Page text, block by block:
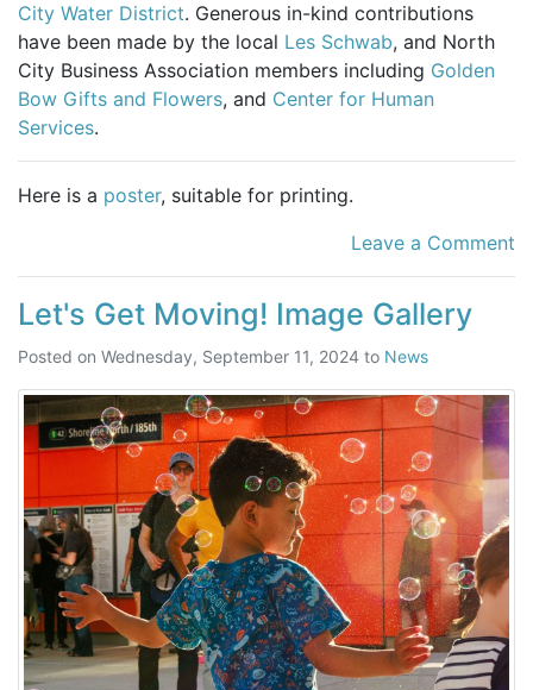
City Water District. Generous in-kind contributions
have been made by the local Les Schwab, and North
City Business Association members including Golden
Bow Gifts and Flowers, and Center for Human
Services.
Here is a poster, suitable for printing.
Leave a Comment
Let's Get Moving! Image Gallery
Posted on Wednesday, September 11, 2024 to News